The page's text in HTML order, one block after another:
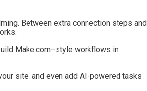
Between extra connection steps and
Make.com–style workflows in
site, and even add AI-powered tasks